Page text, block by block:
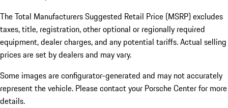
The Total Manufacturers Suggested Retail Price (MSRP) excludes
taxes, title, registration, other optional or regionally required
equipment, dealer charges, and any potential tariffs. Actual selling
prices are set by dealers and may vary.
Some images are configurator-generated and may not accurately
represent the vehicle. Please contact your Porsche Center for more
details.